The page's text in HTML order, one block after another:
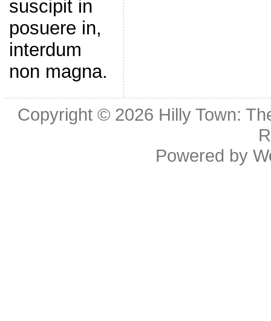
suscipit in
posuere in,
interdum
non magna.
Copyright © 2026 Hilly Town:
Powered by